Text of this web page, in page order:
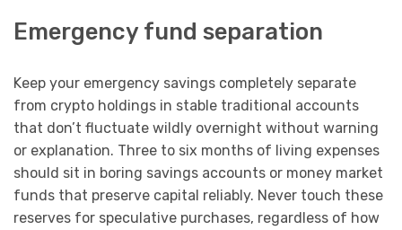
Emergency fund separation
Keep your emergency savings completely separate
from crypto holdings in stable traditional accounts
that don’t fluctuate wildly overnight without warning
or explanation. Three to six months of living expenses
should sit in boring savings accounts or money market
funds that preserve capital reliably. Never touch these
reserves for speculative purchases, regardless of how